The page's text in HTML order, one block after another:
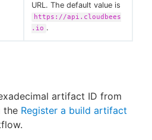
URL. The default value is
https://api.cloudbees
.io .
artifact ID from
the Register a build artifact